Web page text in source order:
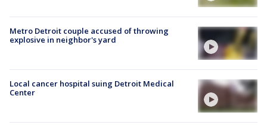
Metro Detroit couple accused of throwing
explosive in neighbor's yard
Local cancer hospital suing Detroit Medical
Center